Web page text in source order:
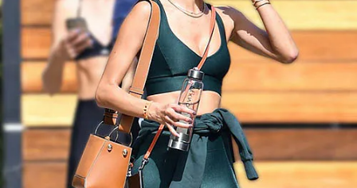
今すぐ見る